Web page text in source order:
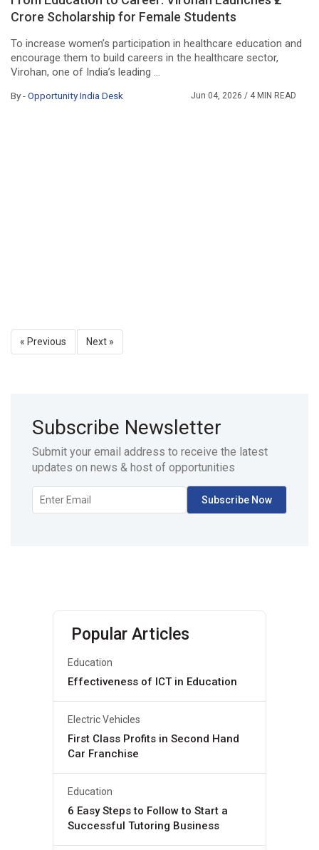
Crore Scholarship for Female Students
To increase women’s participation in healthcare education and
encourage them to build careers in the healthcare sector,
Virohan, one of India’s leading ...
By -Opportunity India Desk Jun 04, 2026/ 4 MIN READ
« Previous Next »
Subscribe Newsletter
Submit your email address to receive the latest
updates on news & host of opportunities
Popular Articles
Education
Effectiveness of ICT in Education
Electric Vehicles
First Class Profits in Second Hand
Car Franchise
Education
6 Easy Steps to Follow to Start a
Successful Tutoring Business